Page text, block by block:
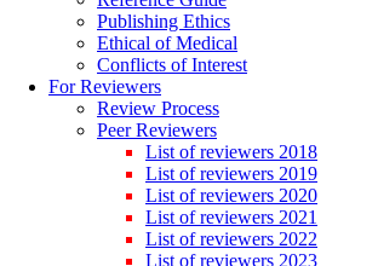
Publishing Ethics
Ethical of Medical
Conflicts of Interest
For Reviewers
Review Process
Peer Reviewers
List of reviewers 2018
List of reviewers 2019
List of reviewers 2020
List of reviewers 2021
List of reviewers 2022
List of reviewers 2023